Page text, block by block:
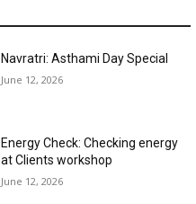
Navratri: Asthami Day Special
June 12, 2026
Energy Check: Checking energy
at Clients workshop
June 12, 2026